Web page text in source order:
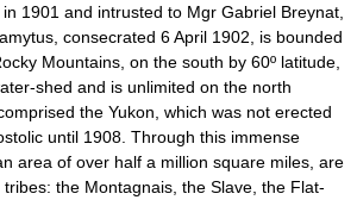
1901 and intrusted to Mgr Gabriel Breynat,
consecrated 6 April 1902, is bounded
Mountains, on the south by 60º latitude,
shed and is unlimited on the north
the Yukon, which was not erected
until 1908. Through this immense
area of over half a million square miles, are
the Montagnais, the Slave, the Flat-